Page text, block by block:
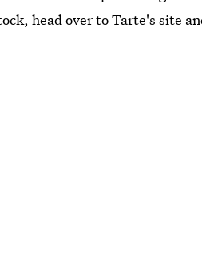
head over to Tarte's site